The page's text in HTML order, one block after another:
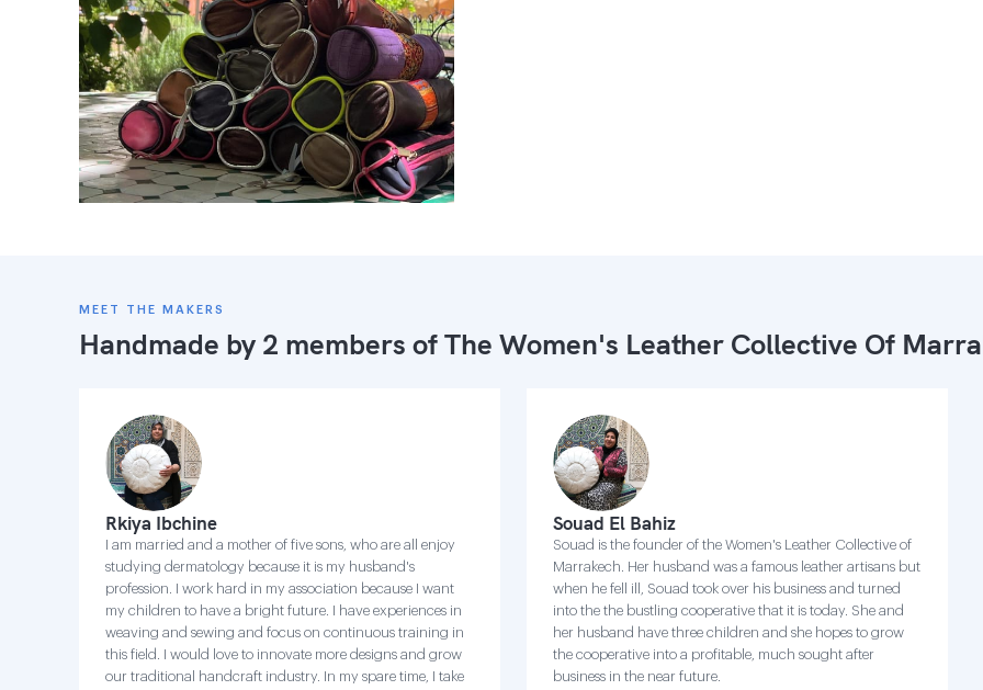
MEET THE MAKERS
Handmade by 2 members ofThe Women's Leather Collective Of
Rkiya Ibchine
I am married and a mother of five sons, who are all enjoy
studying dermatology because it is my husband's
profession. I work hard in my association because I want
my children to have a bright future. I have experiences in
weaving and sewing and focus on continuous training in
this field. I would love to innovate more designs and grow
our traditional handcraft industry. In my spare time, I take
Souad El Bahiz
Souad is the founder of the Women's Leather Collective of
Marrakech. Her husband was a famous leather artisans but
when he fell ill, Souad took over his business and turned
into the the bustling cooperative that it is today. She and
her husband have three children and she hopes to grow
the cooperative into a profitable, much sought after
business in the near future.